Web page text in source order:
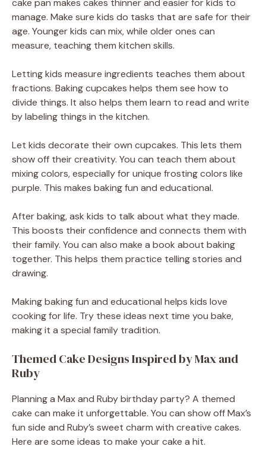
cake pan makes cakes thinner and easier for kids to
manage. Make sure kids do tasks that are safe for their
age. Younger kids can mix, while older ones can
measure, teaching them kitchen skills.
Letting kids measure ingredients teaches them about
fractions. Baking cupcakes helps them see how to
divide things. It also helps them learn to read and write
by labeling things in the kitchen.
Let kids decorate their own cupcakes. This lets them
show off their creativity. You can teach them about
mixing colors, especially for unique frosting colors like
purple. This makes baking fun and educational.
After baking, ask kids to talk about what they made.
This boosts their confidence and connects them with
their family. You can also make a book about baking
together. This helps them practice telling stories and
drawing.
Making baking fun and educational helps kids love
cooking for life. Try these ideas next time you bake,
making it a special family tradition.
Themed Cake Designs Inspired by Max and
Ruby
Planning a Max and Ruby birthday party? A themed
cake can make it unforgettable. You can show off Max’s
fun side and Ruby’s sweet charm with creative cakes.
Here are some ideas to make your cake a hit.